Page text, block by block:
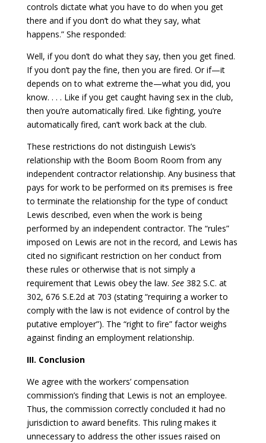
controls dictate what you have to do when you get
there and if you don’t do what they say, what
happens.” She responded:
Well, if you don’t do what they say, then you get fined.
If you don’t pay the fine, then you are fired. Or if—it
depends on to what extreme the—what you did, you
know. . . . Like if you get caught having sex in the club,
then you’re automatically fired. Like fighting, you’re
automatically fired, can’t work back at the club.
These restrictions do not distinguish Lewis’s
relationship with the Boom Boom Room from any
independent contractor relationship. Any business that
pays for work to be performed on its premises is free
to terminate the relationship for the type of conduct
Lewis described, even when the work is being
performed by an independent contractor. The “rules”
imposed on Lewis are not in the record, and Lewis has
cited no significant restriction on her conduct from
these rules or otherwise that is not simply a
requirement that Lewis obey the law. See 382 S.C. at
302, 676 S.E.2d at 703 (stating “requiring a worker to
comply with the law is not evidence of control by the
putative employer”). The “right to fire” factor weighs
against finding an employment relationship.
III. Conclusion
We agree with the workers’ compensation
commission’s finding that Lewis is not an employee.
Thus, the commission correctly concluded it had no
jurisdiction to award benefits. This ruling makes it
unnecessary to address the other issues raised on